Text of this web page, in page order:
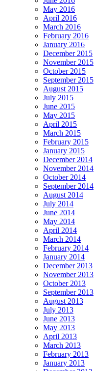
May 2016
April 2016
March 2016
February 2016
January 2016
December 2015
November 2015
October 2015
September 2015
August 2015
July 2015
June 2015
May 2015
April 2015
March 2015
February 2015
January 2015
December 2014
November 2014
October 2014
September 2014
August 2014
July 2014
June 2014
May 2014
April 2014
March 2014
February 2014
January 2014
December 2013
November 2013
October 2013
September 2013
August 2013
July 2013
June 2013
May 2013
April 2013
March 2013
February 2013
January 2013